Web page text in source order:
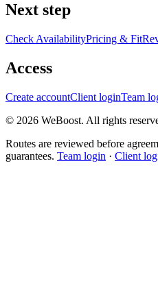
Next step
Check AvailabilityPricing & Fit
Access
Create accountClient loginTeam
© 2026 WeBoost. All rights
Routes are reviewed before
guarantees. Team login · Client